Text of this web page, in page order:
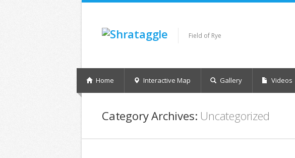
Field of Rye
Home Interactive Map Gallery Videos
Category Archives: Uncategorized